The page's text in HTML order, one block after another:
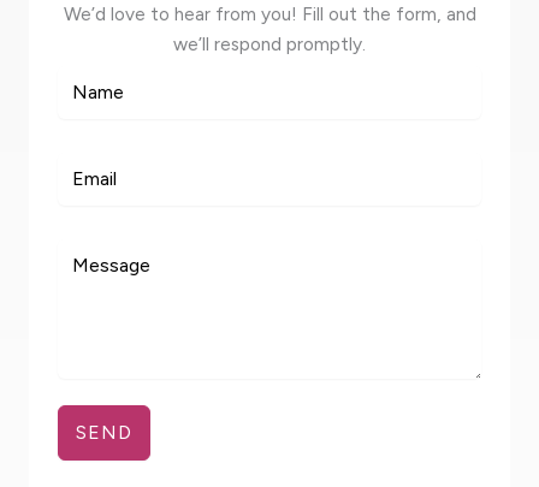
We’d love to hear from you! Fill out the form, and
we’ll respond promptly.
SEND